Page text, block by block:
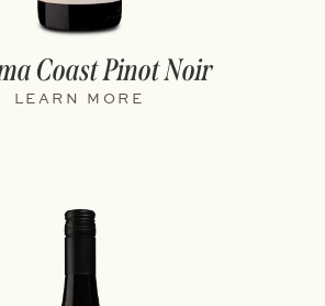
Coast Pinot Noir
LEARN MORE